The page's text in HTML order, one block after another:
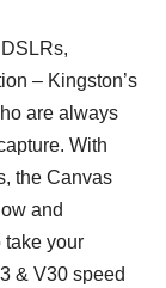
– Kingston’s
are always
With
the Canvas
and
take your
& V30 speed